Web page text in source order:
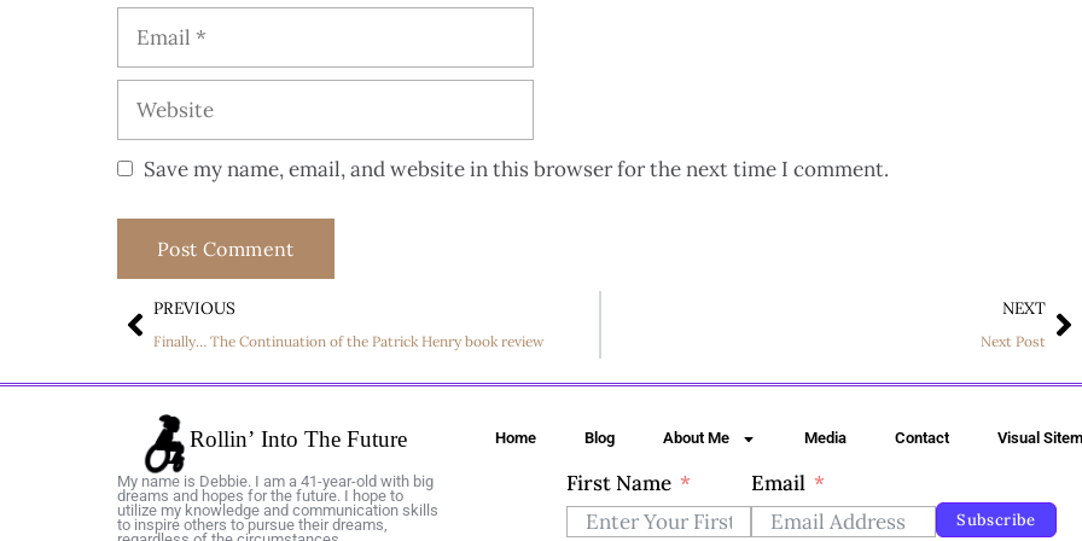
Save my name, email, and website in this browser for the next time I comment.
PREVIOUS
Finally… The Continuation of the Patrick Henry book review
NEXT
Next Post
My name is Debbie. I am a 41-year-old with big
dreams and hopes for the future. I hope to
utilize my knowledge and communication skills
to inspire others to pursue their dreams,
Home Blog About Me Media Contact Visual
First Name Email
Subscribe